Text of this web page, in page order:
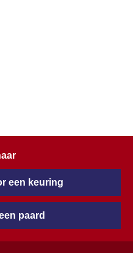
een keuring
paard